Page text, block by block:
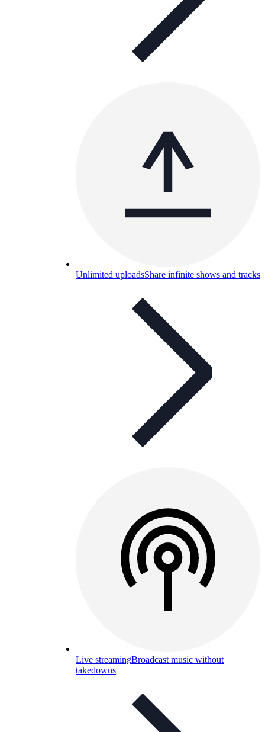
Unlimited uploadsShare infinite shows and tracks
Live streamingBroadcast music without
takedowns